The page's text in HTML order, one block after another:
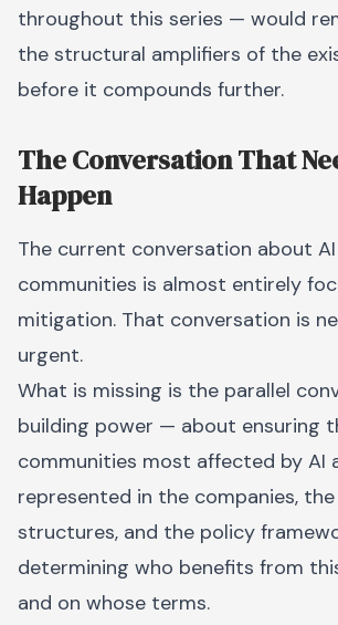
throughout this series — would
the structural amplifiers of the
before it compounds further.
The Conversation That
Happen
The current conversation about
communities is almost entirely
mitigation. That conversation is
urgent.
What is missing is the parallel
building power — about ensuring
communities most affected by AI
represented in the companies,
structures, and the policy
determining who benefits from
and on whose terms.